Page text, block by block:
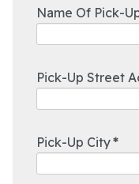
Name Of Pick-
Pick-Up Street
Pick-Up City*
12:00 AM
12:30 AM
1:00 AM
2:00 AM
2:30 AM
3:30 AM